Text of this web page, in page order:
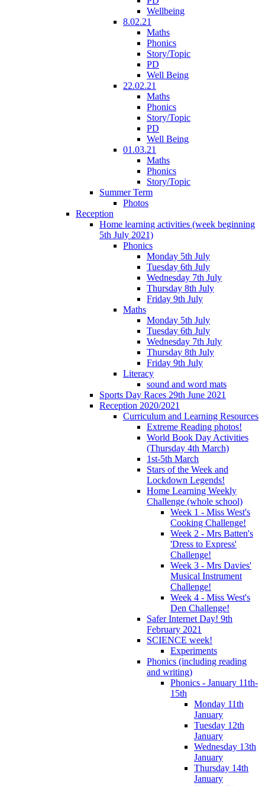
Wellbeing
8.02.21
Maths
Phonics
Story/Topic
PD
Well Being
22.02.21
Maths
Phonics
Story/Topic
PD
Well Being
01.03.21
Maths
Phonics
Story/Topic
Summer Term
Photos
Reception
Home learning activities (week beginning
5th July 2021)
Phonics
Monday 5th July
Tuesday 6th July
Wednesday 7th July
Thursday 8th July
Friday 9th July
Maths
Monday 5th July
Tuesday 6th July
Wednesday 7th July
Thursday 8th July
Friday 9th July
Literacy
sound and word mats
Sports Day Races 29th June 2021
Reception 2020/2021
Curriculum and Learning Resources
Extreme Reading photos!
World Book Day Activities
(Thursday 4th March)
1st-5th March
Stars of the Week and
Lockdown Legends!
Home Learning Weekly
Challenge (whole school)
Week 1 - Miss West's
Cooking Challenge!
Week 2 - Mrs Batten's
'Dress to Express'
Challenge!
Week 3 - Mrs Davies'
Musical Instrument
Challenge!
Week 4 - Miss West's
Den Challenge!
Safer Internet Day! 9th
February 2021
SCIENCE week!
Experiments
Phonics (including reading
and writing)
Phonics - January 11th-
15th
Monday 11th
January
Tuesday 12th
January
Wednesday 13th
January
Thursday 14th
January